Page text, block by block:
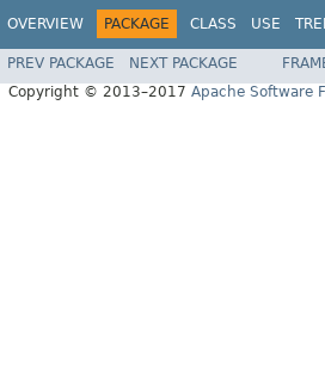
OVERVIEW PACKAGE CLASS USE
PREV PACKAGE NEXT PACKAGE
Copyright © 2013–2017 Apache Software